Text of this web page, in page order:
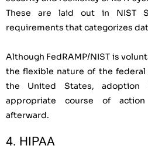
These are laid out in NIST
requirements that categorizes
Although FedRAMP/NIST is
the flexible nature of the federal
the United States, adoption
appropriate course of
afterward.
4. HIPAA